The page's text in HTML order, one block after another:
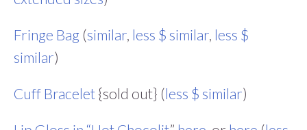
Fringe Bag (similar less $ similar less $
similar)
Cuff Bracelet {sold out} (less $ similar)